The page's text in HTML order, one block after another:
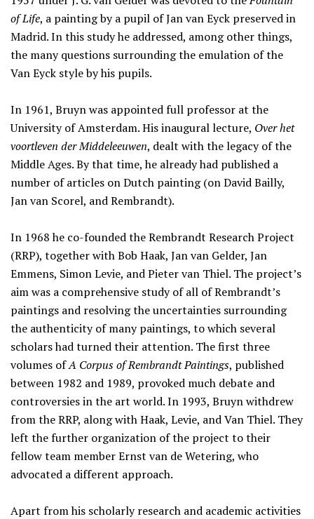
of Life, a painting by a pupil of Jan van Eyck preserved in
Madrid. In this study he addressed, among other things,
the many questions surrounding the emulation of the
Van Eyck style by his pupils.
In 1961, Bruyn was appointed full professor at the
University of Amsterdam. His inaugural lecture, Over het
voortleven der Middeleeuwen, dealt with the legacy of the
Middle Ages. By that time, he already had published a
number of articles on Dutch painting (on David Bailly,
Jan van Scorel, and Rembrandt).
In 1968 he co-founded the Rembrandt Research Project
(RRP), together with Bob Haak, Jan van Gelder, Jan
Emmens, Simon Levie, and Pieter van Thiel. The project’s
aim was a comprehensive study of all of Rembrandt’s
paintings and resolving the uncertainties surrounding
the authenticity of many paintings, to which several
scholars had turned their attention. The first three
volumes ofA Corpus of Rembrandt Paintings, published
between 1982 and 1989, provoked much debate and
controversies in the art world. In 1993, Bruyn withdrew
from the RRP, along with Haak, Levie, and Van Thiel. They
left the further organization of the project to their
fellow team member Ernst van de Wetering, who
advocated a different approach.
Apart from his scholarly research and academic activities